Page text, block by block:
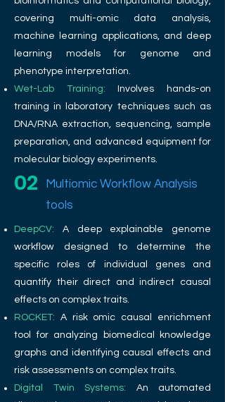
covering multi-omic data analysis,
machine learning applications, and deep
learning models for genome and
phenotype interpretation.
Wet-Lab Training:
Involves hands-on
training in laboratory techniques such as
DNA/RNA extraction, sequencing, sample
preparation, and advanced equipment for
molecular biology experiments.
02
Multiomic Workflow Analysis
tools
DeepCV: A deep explainable genome
workflow designed to determine the
specific roles of individual genes and
quantify their direct and indirect causal
effects on complex traits.
ROCKET: A risk omic causal enrichment
tool for analyzing biomedical knowledge
graphs and identifying causal effects and
risk assessments on complex traits.
Digital Twin Systems: An automated